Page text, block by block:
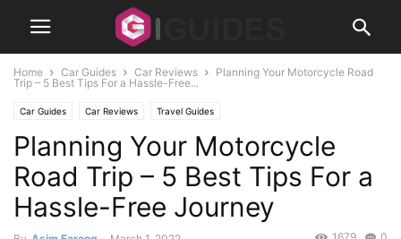
Home Car Guides Car Reviews
Planning Your Motorcycle Road
Trip – 5 Best Tips For a Hassle-Free...
Car Guides Car Reviews Travel Guides
Planning Your Motorcycle
Road Trip – 5 Best Tips For a
Hassle-Free Journey